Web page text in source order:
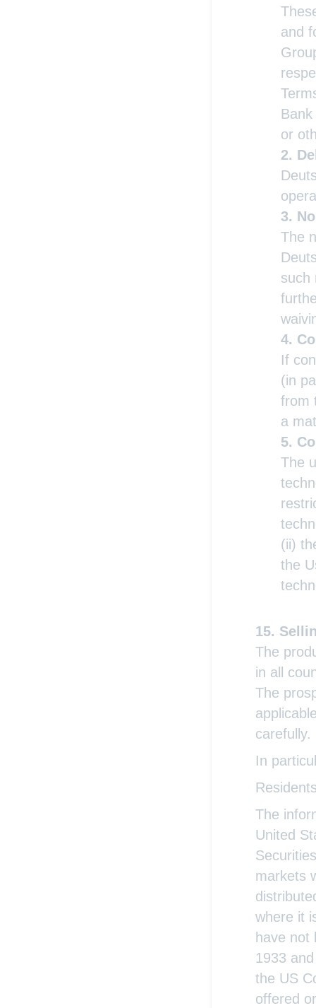
and
or
The
such
If
(in
from
a
The
(ii)
the
The
in all
The
carefully.
In
The
United
markets
where it
have not
1933
the US
offered